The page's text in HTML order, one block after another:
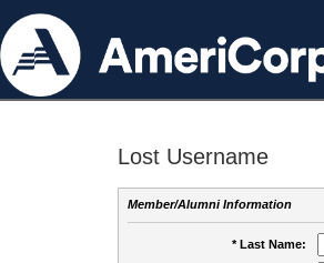
Lost Username
Member/Alumni Information
* Last Name: